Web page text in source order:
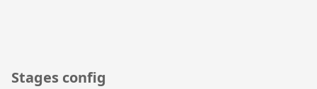
Stages config